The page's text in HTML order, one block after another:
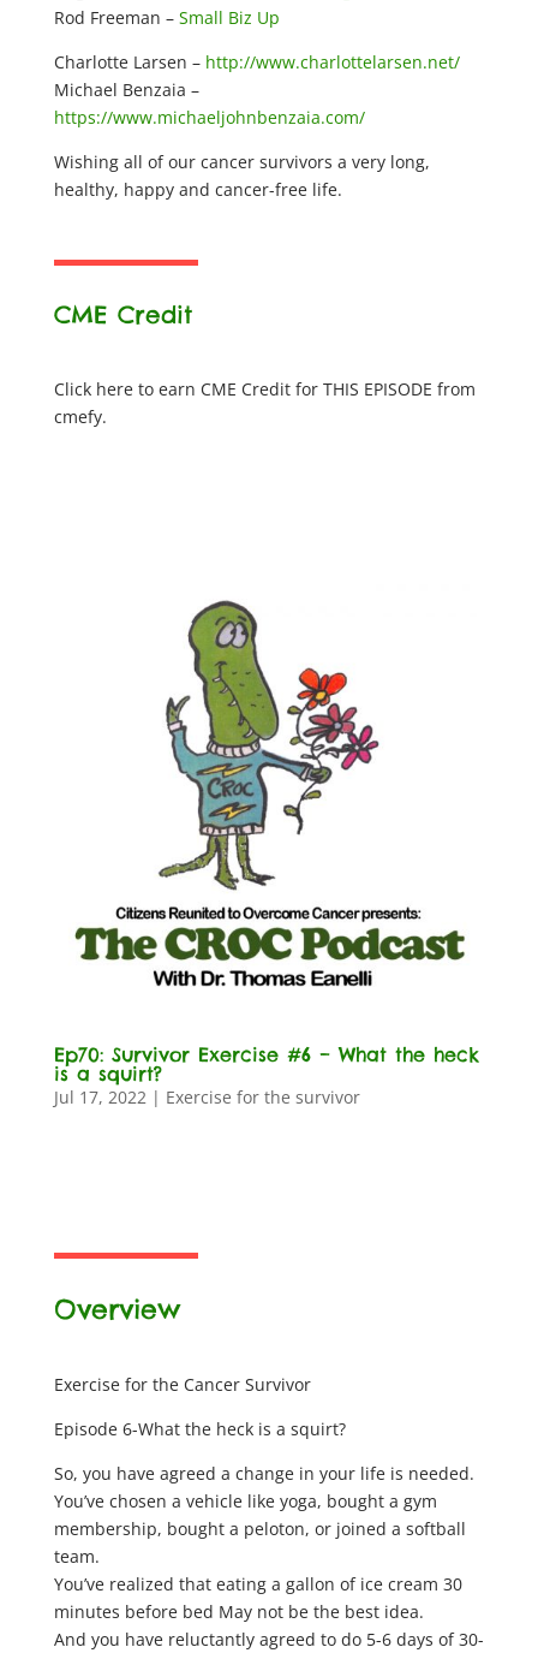
Rod Freeman – Small Biz Up
Charlotte Larsen – http://www.charlottelarsen.net/
Michael Benzaia –
https://www.michaeljohnbenzaia.com/
Wishing all of our cancer survivors a very long,
healthy, happy and cancer-free life.
CME Credit
Click here to earn CME Credit for THIS EPISODE from
cmefy.
Ep70: Survivor Exercise #6 – What the heck
is a squirt?
Jul 17, 2022 | Exercise for the survivor
Overview
Exercise for the Cancer Survivor
Episode 6-What the heck is a squirt?
So, you have agreed a change in your life is needed.
You’ve chosen a vehicle like yoga, bought a gym
membership, bought a peloton, or joined a softball
team.
You’ve realized that eating a gallon of ice cream 30
minutes before bed May not be the best idea.
And you have reluctantly agreed to do 5-6 days of 30-